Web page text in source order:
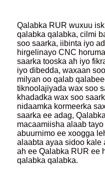
Qalabka RUR wuxuu
qalabka qalabka, cilmi
soo saarka, iibinta iyo
hirgelinayo CNC
saarka tooska ah iyo
iyo dibedda, waxaan
milyan oo qalab
tiknoolajiyada wax soo
khadadka wax soo
nidaamka kormeerka
saarka ee adag,
macaamiisha alaab
abuurnimo ee xoogga
alaabta ayaa sidoo kale
ah ee Qalabka RUR ee
qalabka qalabka.